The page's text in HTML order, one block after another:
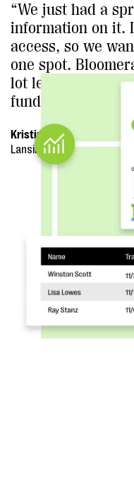
“We just had a
information on it.
access, so we
one spot.
lot less hassle,
fundraising
Kristina Schmidgall,
Lansing Area AIDS Network